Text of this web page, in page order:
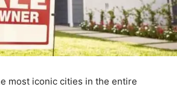
most iconic cities in the entire